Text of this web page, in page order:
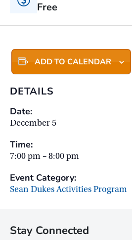
Free
ADD TO CALENDAR
DETAILS
Date:
December 5
Time:
7:00 pm – 8:00 pm
Event Category:
Sean Dukes Activities Program
Stay Connected